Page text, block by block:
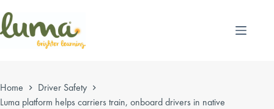
to
content
Home
Driver Safety
Luma platform helps carriers train, onboard drivers in native